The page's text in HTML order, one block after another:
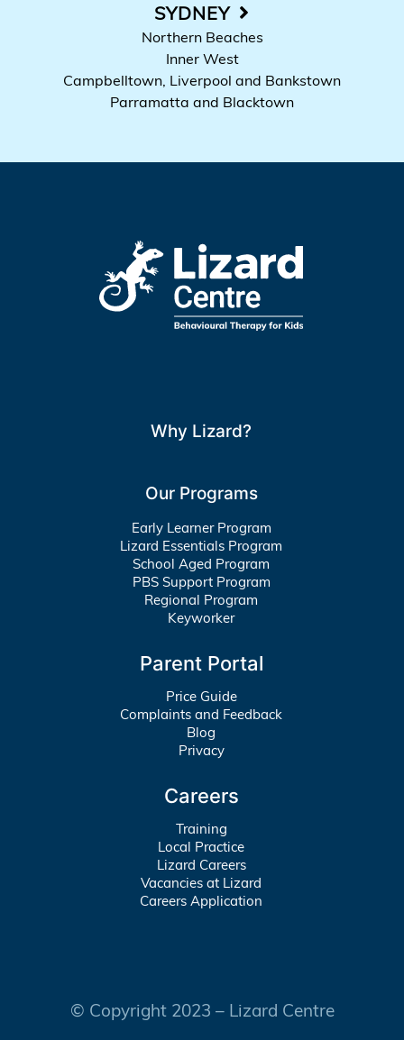
SYDNEY
Northern Beaches
Inner West
Campbelltown, Liverpool and Bankstown
Parramatta and Blacktown
Why Lizard?
Our Programs
Early Learner Program
Lizard Essentials Program
School Aged Program
PBS Support Program
Regional Program
Keyworker
Parent Portal
Price Guide
Complaints and Feedback
Blog
Privacy
Careers
Training
Local Practice
Lizard Careers
Vacancies at Lizard
Careers Application
© Copyright 2023 – Lizard Centre